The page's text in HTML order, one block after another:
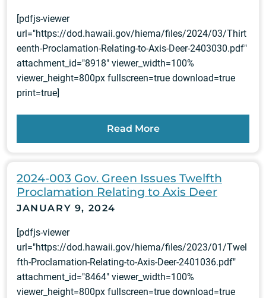
[pdfjs-viewer
url="https://dod.hawaii.gov/hiema/files/2024/03/Thirt
eenth-Proclamation-Relating-to-Axis-Deer-2403030.pdf"
attachment_id="8918" viewer_width=100%
viewer_height=800px fullscreen=true download=true
print=true]
Read More
2024-003 Gov. Green Issues Twelfth
Proclamation Relating to Axis Deer
JANUARY 9, 2024
[pdfjs-viewer
url="https://dod.hawaii.gov/hiema/files/2023/01/Twel
fth-Proclamation-Relating-to-Axis-Deer-2401036.pdf"
attachment_id="8464" viewer_width=100%
viewer_height=800px fullscreen=true download=true